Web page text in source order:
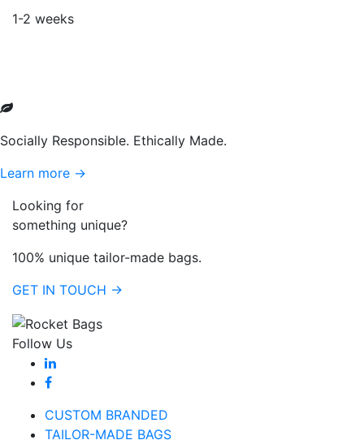
1-2 weeks
Socially Responsible. Ethically Made.
Learn more →
Looking for
something unique?
100% unique tailor-made bags.
GET IN TOUCH →
Follow Us
CUSTOM BRANDED
TAILOR-MADE BAGS